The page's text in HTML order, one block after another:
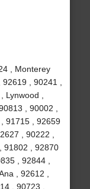
, Monterey
, 90241 ,
,
, 90002 ,
91715 , 92659
, 90222 ,
91802 , 92870
, 92844 ,
, 92612 ,
, 90723 ,